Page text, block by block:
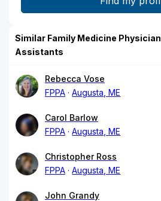
Similar Family Medicine Physician
Assistants
Rebecca Vose
FPPA
Augusta, ME
Carol Barlow
FPPA
Augusta, ME
Christopher Ross
FPPA
Augusta, ME
John Grandy